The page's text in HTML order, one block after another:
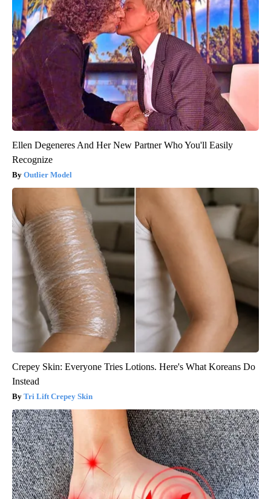
Ellen Degeneres And Her New Partner Who You'll Easily
Recognize
Outlier Model
Crepey Skin: Everyone Tries Lotions. Here's What Koreans Do
Instead
Tri Lift Crepey Skin